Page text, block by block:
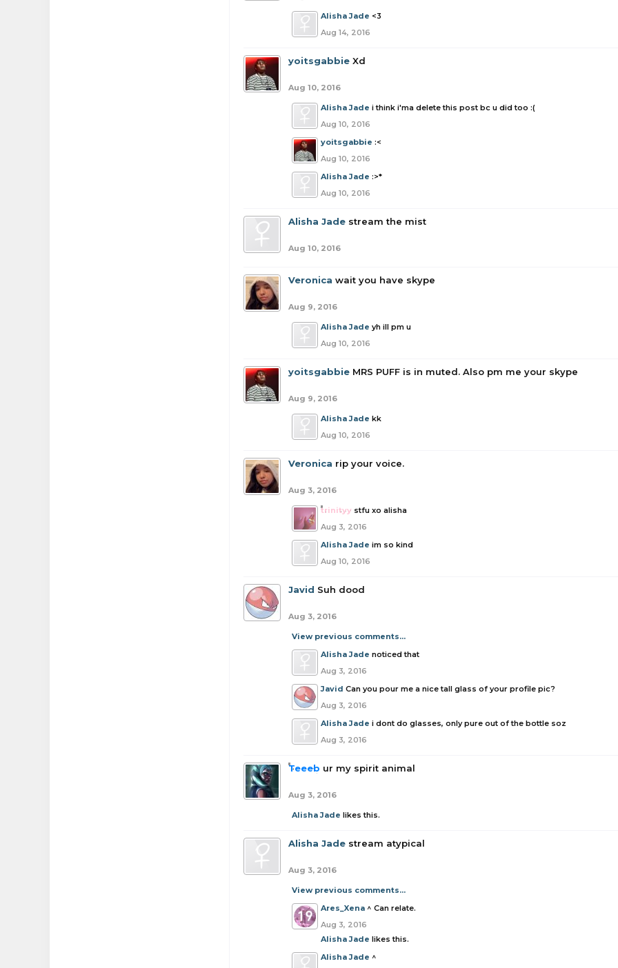
Alisha Jade <3
Aug 14, 2016
yoitsgabbie Xd
Aug 10, 2016
Alisha Jade i think i'ma delete this post bc u did too :(
Aug 10, 2016
yoitsgabbie :<
Aug 10, 2016
Alisha Jade :>*
Aug 10, 2016
Alisha Jade stream the mist
Aug 10, 2016
Veronica wait you have skype
Aug 9, 2016
Alisha Jade yh ill pm u
Aug 10, 2016
yoitsgabbie MRS PUFF is in muted. Also pm me your skype
Aug 9, 2016
Alisha Jade kk
Aug 10, 2016
Veronica rip your voice.
Aug 3, 2016
trinityy stfu xo alisha
Aug 3, 2016
Alisha Jade im so kind
Aug 10, 2016
Javid Suh dood
Aug 3, 2016
View previous comments...
Alisha Jade noticed that
Aug 3, 2016
Javid Can you pour me a nice tall glass of your profile pic?
Aug 3, 2016
Alisha Jade i dont do glasses, only pure out of the bottle soz
Aug 3, 2016
Teeeb ur my spirit animal
Aug 3, 2016
Alisha Jade likes this.
Alisha Jade stream atypical
Aug 3, 2016
View previous comments...
Ares_Xena ^ Can relate.
Aug 3, 2016
Alisha Jade likes this.
Alisha Jade ^